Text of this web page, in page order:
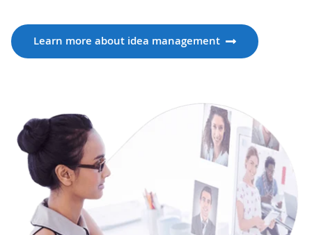
Learn more about idea management